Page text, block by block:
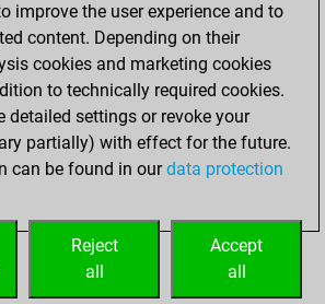
0
a pawn
0
on seventh rank
0
improve the user experience and to
content. Depending on their
cookies and marketing cookies
to technically required cookies.
detailed settings or revoke your
partially) with effect for the future.
can be found in ourdata protection
Accept
all
Reject
all